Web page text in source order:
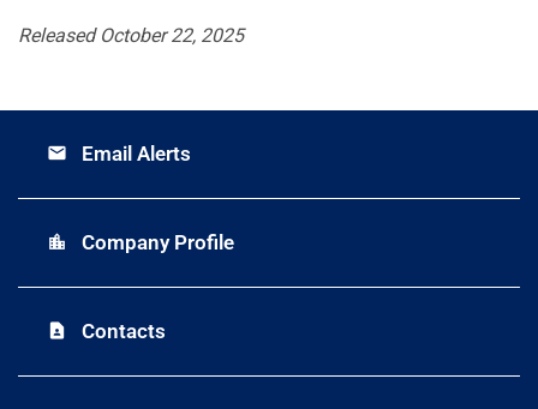
Released October 22, 2025
email Email Alerts
location_city Company Profile
contact_page Contacts